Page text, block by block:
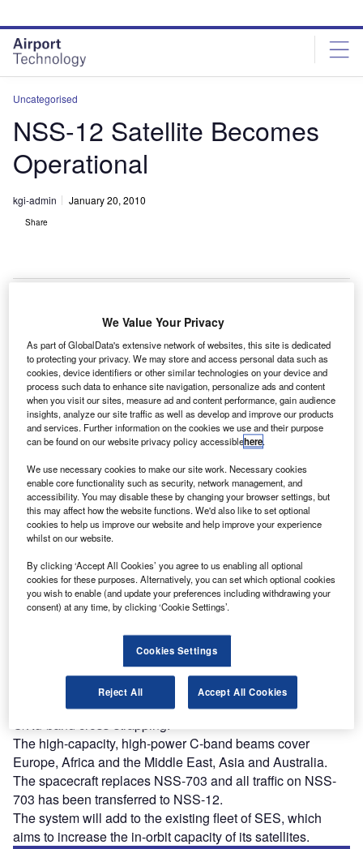
site
menu
page
content
Uncategorised
NSS-12 Satellite Becomes
Operational
kgi-admin January 20, 2010
Share
T
he SES WORLD SKIES NSS-12 satellite has entered
commercial service at the orbital location of 57°E.
NSS-12 delivers direct-to-home (DTH) power and
performance through four regional Ku-band spot
beams over the Middle East, Europe, Central and
Southern Asia and, for the first time, Eastern Africa.
Discover B2B Marketing That Performs
reach engaged professionals across 36 leading media
platforms.
The Space Systems / Loral-built spacecraft features 40 C-
band transponders and 48 Ku-band transponders with
DTH power levels, elaborate beam interconnectivity and
C/Ku-band cross-strapping.
The high-capacity, high-power C-band beams cover
Europe, Africa and the Middle East, Asia and Australia.
The spacecraft replaces NSS-703 and all traffic on NSS-
703 has been transferred to NSS-12.
The system will add to the existing fleet of SES, which
aims to increase the in-orbit capacity of its satellites.
We Value Your Privacy
As part of GlobalData's extensive network of websites, this site is dedicated
to protecting your privacy. We may store and access personal data such as
cookies, device identifiers or other similar technologies on your device and
process such data to enhance site navigation, personalize ads and content
when you visit our sites, measure ad and content performance, gain audience
insights, analyze our site traffic as well as develop and improve our products
and services. Further information on the cookies we use and their purpose
can be found on our website privacy policy accessiblehere.
We use necessary cookies to make our site work. Necessary cookies
enable core functionality such as security, network management, and
accessibility. You may disable these by changing your browser settings, but
this may affect how the website functions. We'd also like to set optional
cookies to help us improve our website and help improve your experience
whilst on our website.
By clicking ‘Accept All Cookies’ you agree to us enabling all optional
cookies for these purposes. Alternatively, you can set which optional cookies
you wish to enable (and update your preferences including withdrawing your
consent) at any time, by clicking ‘Cookie Settings’.
Cookies Settings
Reject All Accept All Cookies